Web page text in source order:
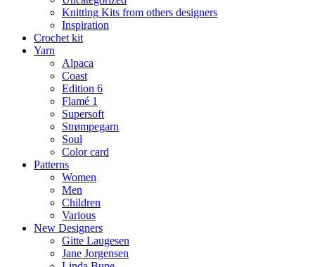
Knitting Kits from others designers
Inspiration
Crochet kit
Yarn
Alpaca
Coast
Edition 6
Flamé 1
Supersoft
Strømpegarn
Soul
Color card
Patterns
Women
Men
Children
Various
New Designers
Gitte Laugesen
Jane Jorgensen